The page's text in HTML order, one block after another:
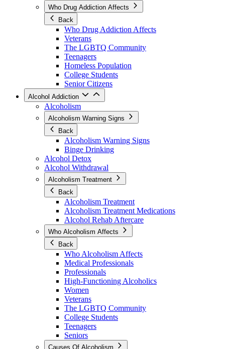
Who Drug Addiction Affects
Back
Who Drug Addiction Affects
Veterans
The LGBTQ Community
Teenagers
Homeless Population
College Students
Senior Citizens
Alcohol Addiction
Alcoholism
Alcoholism Warning Signs
Back
Alcoholism Warning Signs
Binge Drinking
Alcohol Detox
Alcohol Withdrawal
Alcoholism Treatment
Back
Alcoholism Treatment
Alcoholism Treatment Medications
Alcohol Rehab Aftercare
Who Alcoholism Affects
Back
Who Alcoholism Affects
Medical Professionals
Professionals
High-Functioning Alcoholics
Women
Veterans
The LGBTQ Community
College Students
Teenagers
Seniors
Causes Of Alcoholism